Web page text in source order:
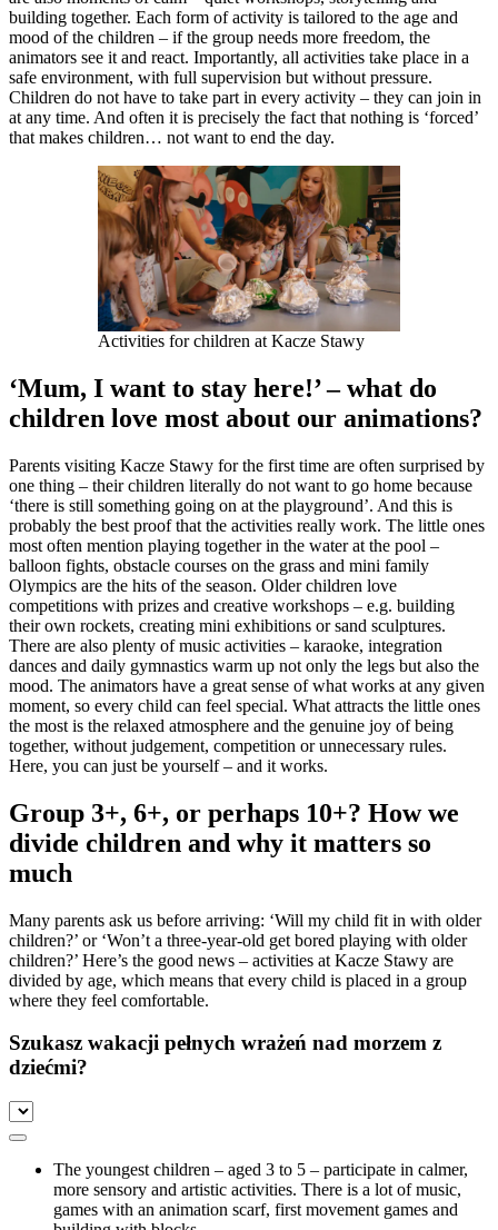
building together. Each form of activity is tailored to the age and
mood of the children – if the group needs more freedom, the
animators see it and react. Importantly, all activities take place in a
safe environment, with full supervision but without pressure.
Children do not have to take part in every activity – they can join in
at any time. And often it is precisely the fact that nothing is ‘forced’
that makes children… not want to end the day.
Activities for children at Kacze Stawy
‘Mum, I want to stay here!’ – what do
children love most about our animations?
Parents visiting Kacze Stawy for the first time are often surprised by
one thing – their children literally do not want to go home because
‘there is still something going on at the playground’. And this is
probably the best proof that the activities really work. The little ones
most often mention playing together in the water at the pool –
balloon fights, obstacle courses on the grass and mini family
Olympics are the hits of the season. Older children love
competitions with prizes and creative workshops – e.g. building
their own rockets, creating mini exhibitions or sand sculptures.
There are also plenty of music activities – karaoke, integration
dances and daily gymnastics warm up not only the legs but also the
mood. The animators have a great sense of what works at any given
moment, so every child can feel special. What attracts the little ones
the most is the relaxed atmosphere and the genuine joy of being
together, without judgement, competition or unnecessary rules.
Here, you can just be yourself – and it works.
Group 3+, 6+, or perhaps 10+? How we
divide children and why it matters so
much
Many parents ask us before arriving: ‘Will my child fit in with older
children?’ or ‘Won’t a three-year-old get bored playing with older
children?’ Here’s the good news – activities at Kacze Stawy are
divided by age, which means that every child is placed in a group
where they feel comfortable.
Szukasz wakacji pełnych wrażeń nad morzem z
dziećmi?
The youngest children – aged 3 to 5 – participate in calmer,
more sensory and artistic activities. There is a lot of music,
games with an animation scarf, first movement games and